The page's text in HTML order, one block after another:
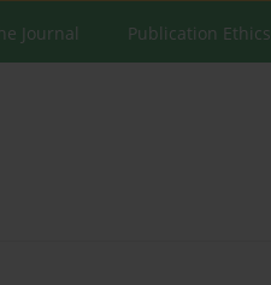
Journal Publication Ethics